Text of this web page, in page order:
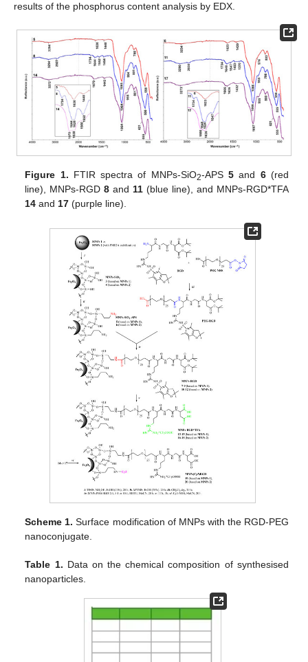
results of the phosphorus content analysis by EDX.
Figure 1. FTIR spectra of MNPs-SiO2-APS 5 and 6(red
line), MNPs-RGD8 and 11 (blue line), and MNPs-RGD*TFA
14 and 17 (purple line).
Scheme 1. Surface modification of MNPs with the RGD-PEG
nanoconjugate.
Table 1. Data on the chemical composition of synthesised
nanoparticles.